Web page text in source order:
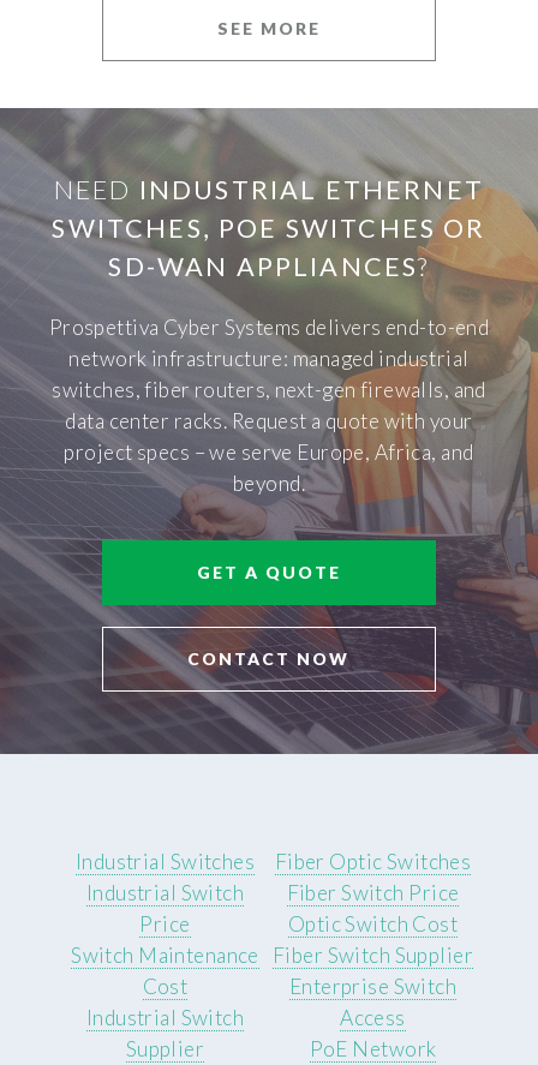
SEE MORE
NEED INDUSTRIAL ETHERNET
SWITCHES, POE SWITCHES OR
SD-WAN APPLIANCES?
Prospettiva Cyber Systems delivers end-to-end
network infrastructure: managed industrial
switches, fiber routers, next-gen firewalls, and
data center racks. Request a quote with your
project specs – we serve Europe, Africa, and
beyond.
GET A QUOTE
CONTACT NOW
Industrial Switches
Industrial Switch
Price
Switch Maintenance
Cost
Industrial Switch
Supplier
Fiber Optic Switches
Fiber Switch Price
Optic Switch Cost
Fiber Switch Supplier
Enterprise Switch
Access
PoE Network